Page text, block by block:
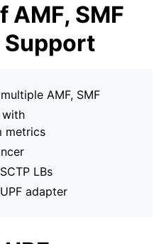
AMF, SMF
Support
AMF, SMF
with
metrics
LBs
adapter